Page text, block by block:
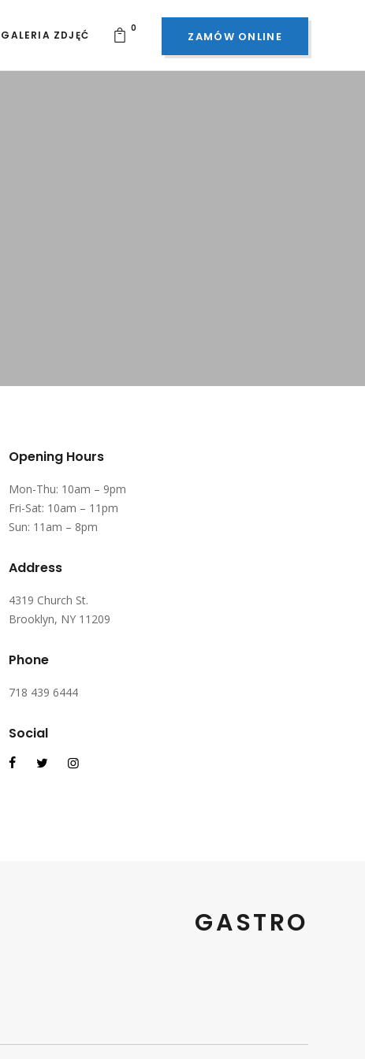
ZAMÓW ONLINE
GALERIA ZDJĘĆ
0
Opening Hours
Mon-Thu: 10am – 9pm
Fri-Sat: 10am – 11pm
Sun: 11am – 8pm
Address
4319 Church St.
Brooklyn, NY 11209
Phone
718 439 6444
Social
GASTRO